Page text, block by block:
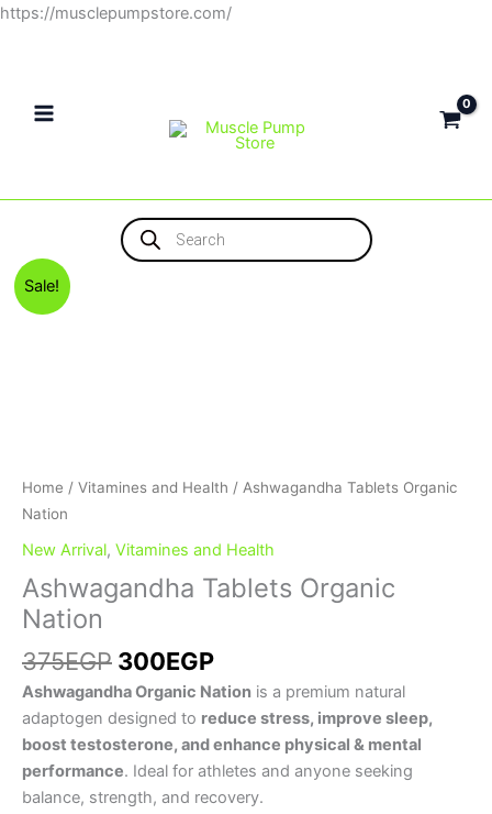
https://musclepumpstore.com/Skip
Products
search
Sale!
Home / Vitamines and Health / Ashwagandha Tablets Organic
Nation
New Arrival, Vitamines and Health
Ashwagandha Tablets Organic
Nation
375EGP 300EGP
Ashwagandha Organic Nation is a premium natural
adaptogen designed to reduce stress, improve sleep,
boost testosterone, and enhance physical & mental
performance. Ideal for athletes and anyone seeking
balance, strength, and recovery.